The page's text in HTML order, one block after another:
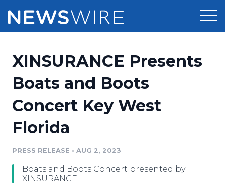
Press Release Distribution
Press Release Optimizer
Media Suite
Media Pitching
Pricing
Customer Stories
Resources
Education
Blog
Newsroom
XINSURANCE Presents
Boats and Boots
Concert Key West
Florida
PRESS RELEASE • AUG 2, 2023
Boats and Boots Concert presented by
XINSURANCE